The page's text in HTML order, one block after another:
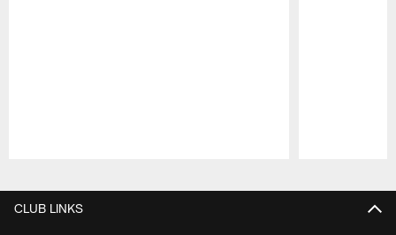
CLUB LINKS